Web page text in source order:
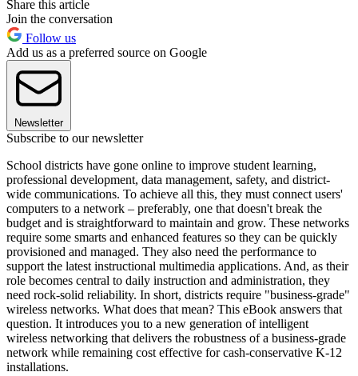
Share this article
Join the conversation
Follow us
Add us as a preferred source on Google
Newsletter
Subscribe to our newsletter
School districts have gone online to improve student learning,
professional development, data management, safety, and district-
wide communications. To achieve all this, they must connect users'
computers to a network – preferably, one that doesn't break the
budget and is straightforward to maintain and grow. These networks
require some smarts and enhanced features so they can be quickly
provisioned and managed. They also need the performance to
support the latest instructional multimedia applications. And, as their
role becomes central to daily instruction and administration, they
need rock-solid reliability. In short, districts require "business-grade"
wireless networks. What does that mean? This eBook answers that
question. It introduces you to a new generation of intelligent
wireless networking that delivers the robustness of a business-grade
network while remaining cost effective for cash-conservative K-12
installations.